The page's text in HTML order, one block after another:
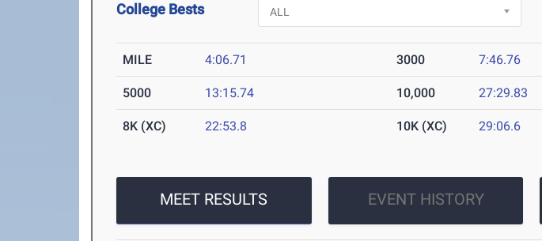
College Bests
MILE 4:06.71 3000 7:46.76
5000 13:15.74 10,000 27:29.83
8K (XC) 22:53.8 10K (XC) 29:06.6
MEET RESULTS EVENT HISTORY